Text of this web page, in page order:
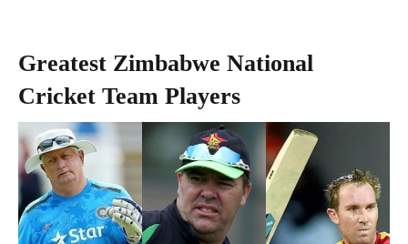
Greatest Zimbabwe National
Cricket Team Players